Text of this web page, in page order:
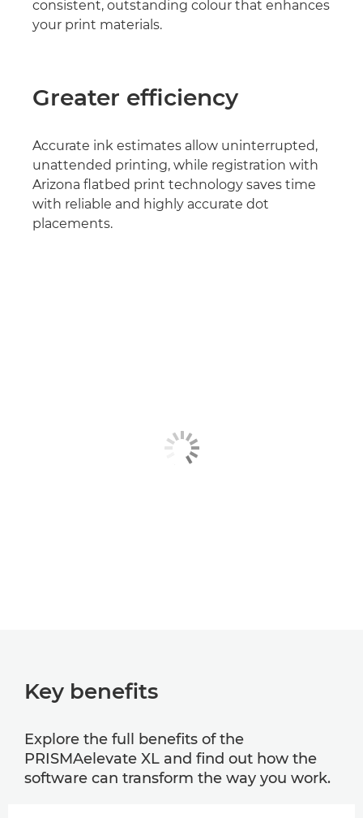
consistent, outstanding colour that enhances
your print materials.
Greater efficiency
Accurate ink estimates allow uninterrupted,
unattended printing, while registration with
Arizona flatbed print technology saves time
with reliable and highly accurate dot
placements.
Key benefits
Explore the full benefits of the
PRISMAelevate XL and find out how the
software can transform the way you work.